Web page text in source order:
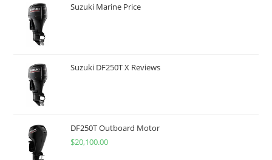
Suzuki Marine Price
Suzuki DF250T X Reviews
DF250T Outboard Motor
$20,100.00